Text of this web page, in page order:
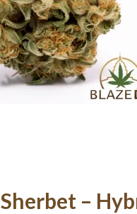
–